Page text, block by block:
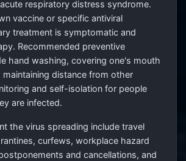
respiratory distress syndrome.
vaccine or specific antiviral
treatment is symptomatic and
Recommended preventive
hand washing, covering one's mouth
distance from other
and self-isolation for people
are infected.
the virus spreading include travel
curfews, workplace hazard
and cancellations, and